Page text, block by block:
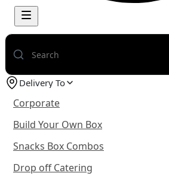
Delivery To
Corporate
Build Your Own Box
Snacks Box Combos
Drop off Catering